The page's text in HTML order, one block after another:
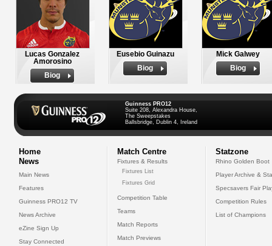
Lucas Gonzalez
Amorosino
Biog
Eusebio Guinazu
Biog
Mick Galwey
Biog
Guinness PRO12
Suite 208, Alexandra House,
The Sweepstakes
Ballsbridge, Dublin 4, Ireland
Home
News
Main News
Features
Guinness PRO12 TV
News Archive
eZine Sign Up
Stay Connected
Match Centre
Fixtures & Results
Fixtures List
Fixtures Grid
Competition Table
Teams
Match Reports
Match Previews
Statzone
Rhino Golden Boot
Player Archive &
Specsavers Fair
Competition Rules
List of Champions